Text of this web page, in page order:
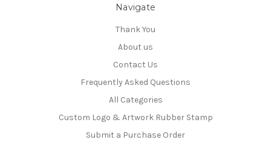
Navigate
Thank You
About us
Contact Us
Frequently Asked Questions
All Categories
Custom Logo & Artwork Rubber Stamp
Submit a Purchase Order